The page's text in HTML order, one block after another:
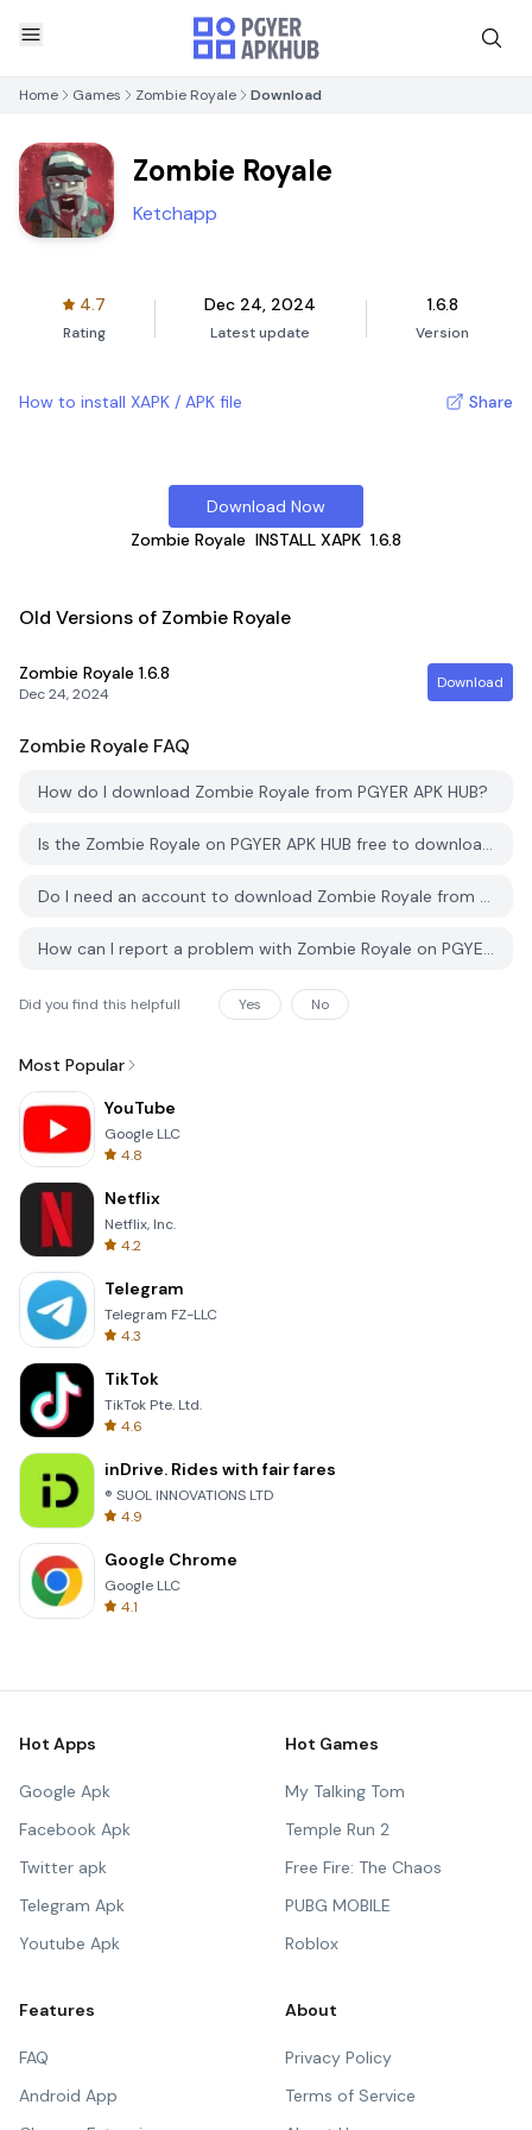
Home Games Zombie Royale Download
Zombie Royale
Ketchapp
4.7
Rating
Dec 24, 2024
Latest update
1.6.8
Version
How to install XAPK / APK file Share
Download Now
Zombie Royale INSTALL XAPK 1.6.8
Old Versions of Zombie Royale
Zombie Royale 1.6.8
Dec 24, 2024
Download
Zombie Royale FAQ
How do I download Zombie Royale from PGYER APK HUB?
Is the Zombie Royale on PGYER APK HUB free to download?
Do I need an account to download Zombie Royale from PGYER APK HUB?
How can I report a problem with Zombie Royale on PGYER APK HUB?
Did you find this helpfull Yes No
Most Popular
YouTube
Google LLC
4.8
Netflix
Netflix, Inc.
4.2
Telegram
Telegram FZ-LLC
4.3
TikTok
TikTok Pte. Ltd.
4.6
inDrive. Rides with fair fares
® SUOL INNOVATIONS LTD
4.9
Google Chrome
Google LLC
4.1
Hot Apps
Google Apk
Facebook Apk
Twitter apk
Telegram Apk
Youtube Apk
Hot Games
My Talking Tom
Temple Run 2
Free Fire: The Chaos
PUBG MOBILE
Roblox
Features
FAQ
Android App
About
Privacy Policy
Terms of Service